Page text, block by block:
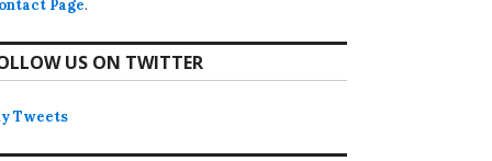
Page.
US ON TWITTER
Tweets